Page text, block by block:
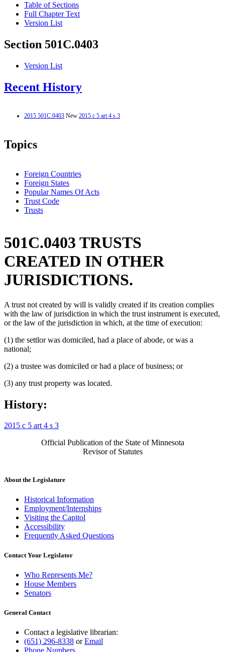
Table of Sections
Full Chapter Text
Version List
Section 501C.0403
Version List
Recent History
2015 501C.0403 New 2015 c 5 art 4 s 3
Topics
Foreign Countries
Foreign States
Popular Names Of Acts
Trust Code
Trusts
501C.0403 TRUSTS
CREATED IN OTHER
JURISDICTIONS.
A trust not created by will is validly created if its creation complies
with the law of jurisdiction in which the trust instrument is executed,
or the law of the jurisdiction in which, at the time of execution:
(1) the settlor was domiciled, had a place of abode, or was a
national;
(2) a trustee was domiciled or had a place of business; or
(3) any trust property was located.
History:
2015 c 5 art 4 s 3
Official Publication of the State of Minnesota
Revisor of Statutes
About the Legislature
Historical Information
Employment/Internships
Visiting the Capitol
Accessibility
Frequently Asked Questions
Contact Your Legislator
Who Represents Me?
House Members
Senators
General Contact
Contact a legislative librarian:
(651) 296-8338 orEmail